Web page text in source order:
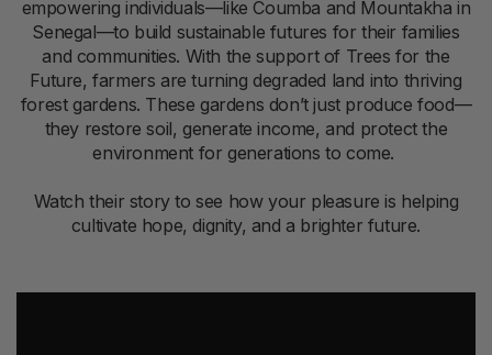
empowering individuals—like Coumba and Mountakha in
Senegal—to build sustainable futures for their families
and communities. With the support of Trees for the
Future, farmers are turning degraded land into thriving
forest gardens. These gardens don’t just produce food—
they restore soil, generate income, and protect the
environment for generations to come.
Watch their story to see how your pleasure is helping
cultivate hope, dignity, and a brighter future.